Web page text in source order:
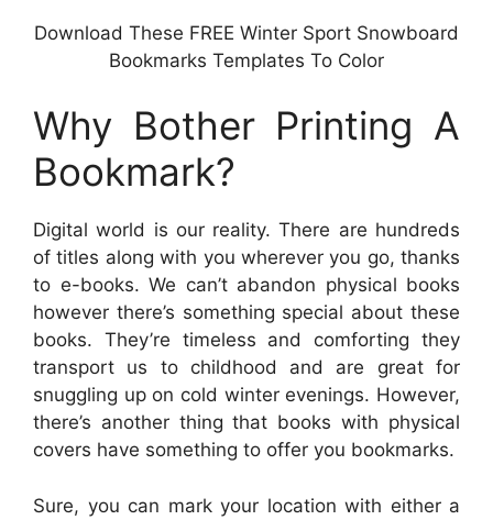
Download These FREE Winter Sport Snowboard
Bookmarks Templates To Color
Why Bother Printing A
Bookmark?
Digital world is our reality. There are hundreds
of titles along with you wherever you go, thanks
to e-books. We can’t abandon physical books
however there’s something special about these
books. They’re timeless and comforting they
transport us to childhood and are great for
snuggling up on cold winter evenings. However,
there’s another thing that books with physical
covers have something to offer you bookmarks.
Sure, you can mark your location with either a